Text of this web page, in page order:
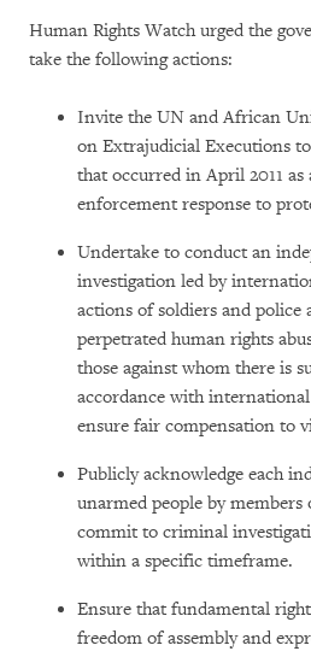
Human Rights Watch urged the
take the following actions:
Invite the UN and African
on Extrajudicial Executions
that occurred in April 2011
enforcement response to
Undertake to conduct an
investigation led by
actions of soldiers and police
perpetrated human rights
those against whom there is
accordance with
ensure fair compensation to
Publicly acknowledge each
unarmed people by
commit to criminal
within a specific timeframe.
Ensure that fundamental
freedom of assembly and